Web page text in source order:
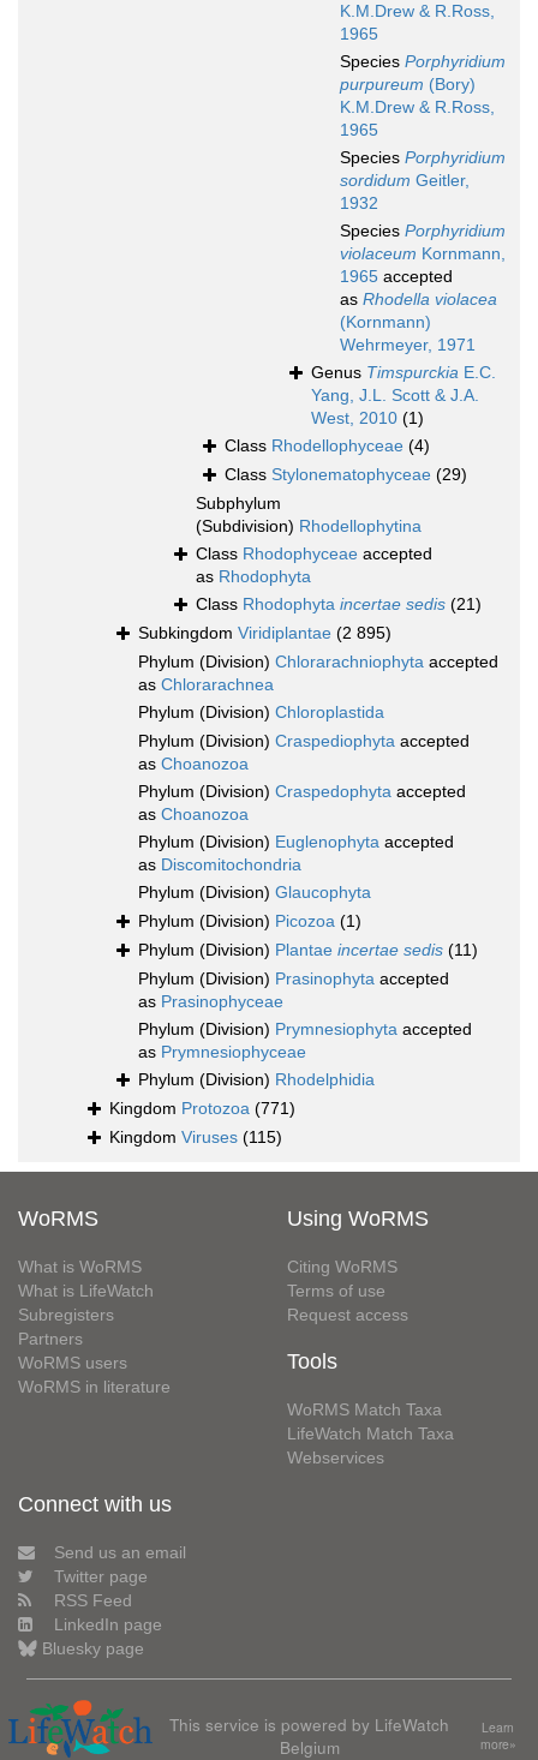
K.M.Drew & R.Ross,
1965
Species Porphyridium
purpureum (Bory)
K.M.Drew & R.Ross,
1965
Species Porphyridium
sordidum Geitler,
1932
Species Porphyridium
violaceum Kornmann,
1965 accepted
as Rhodella violacea
(Kornmann)
Wehrmeyer, 1971
Genus Timspurckia E.C.
Yang, J.L. Scott & J.A.
West, 2010 (1)
Class Rhodellophyceae (4)
Class Stylonematophyceae (29)
Subphylum
(Subdivision) Rhodellophytina
Class Rhodophyceae accepted
as Rhodophyta
Class Rhodophyta incertae sedis (21)
Subkingdom Viridiplantae (2 895)
Phylum (Division) Chlorarachniophyta accepted
as Chlorarachnea
Phylum (Division) Chloroplastida
Phylum (Division) Craspediophyta accepted
as Choanozoa
Phylum (Division) Craspedophyta accepted
as Choanozoa
Phylum (Division) Euglenophyta accepted
as Discomitochondria
Phylum (Division) Glaucophyta
Phylum (Division) Picozoa (1)
Phylum (Division) Plantae incertae sedis (11)
Phylum (Division) Prasinophyta accepted
as Prasinophyceae
Phylum (Division) Prymnesiophyta accepted
as Prymnesiophyceae
Phylum (Division) Rhodelphidia
Kingdom Protozoa (771)
Kingdom Viruses (115)
WoRMS
What is WoRMS
What is LifeWatch
Subregisters
Partners
WoRMS users
WoRMS in literature
Using WoRMS
Citing WoRMS
Terms of use
Request access
Tools
WoRMS Match Taxa
LifeWatch Match Taxa
Webservices
Connect with us
Send us an email
Twitter page
RSS Feed
LinkedIn page
Bluesky page
This service is powered by LifeWatch
Belgium
Learn
more»